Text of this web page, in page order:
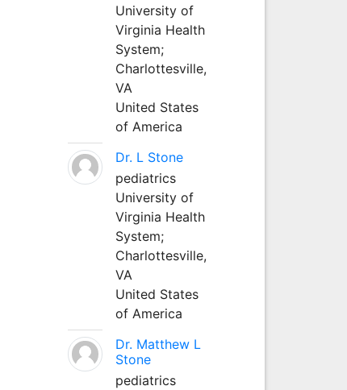
University of
Virginia Health
System;
Charlottesville,
VA
United States
of America
Dr. L Stone
pediatrics
University of
Virginia Health
System;
Charlottesville,
VA
United States
of America
Dr. Matthew L
Stone
pediatrics